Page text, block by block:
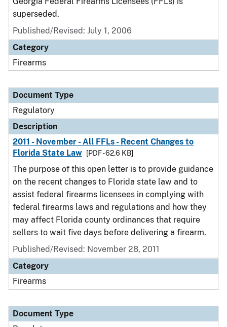
superseded.
Published/Revised: July 1, 2006
Category
Firearms
Document Type
Regulatory
Description
2011 - November - All FFLs - Recent Changes to
Florida State Law
[PDF - 62.6 KB]
The purpose of this open letter is to provide guidance
on the recent changes to Florida state law and to
assist federal firearms licensees in complying with
federal firearms laws and regulations and how they
may affect Florida county ordinances that require
sellers to wait five days before delivering a firearm.
Published/Revised: November 28, 2011
Category
Firearms
Document Type